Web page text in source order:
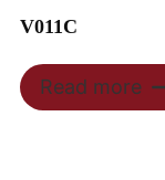
V011C
Read more